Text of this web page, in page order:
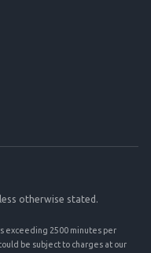
otherwise stated.
exceeding 2500 minutes per
be subject to charges at our